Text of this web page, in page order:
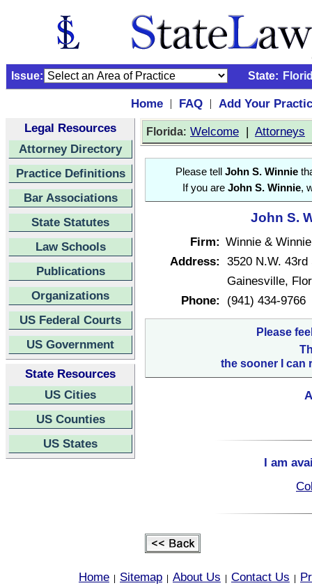
Issue: State:
Home | FAQ |
Add Your
Legal Resources
Attorney Directory
Practice Definitions
Bar Associations
State Statutes
Law Schools
Publications
Organizations
US Federal Courts
US Government
State Resources
US Cities
US Counties
US States
Florida: Welcome | Attorneys
Please tell John S. Winnie
If you are John S. Winnie,
John S.
Firm: Winnie & Winnie
Address: 3520 N.W. 43rd
Gainesville,
Phone:
(941) 434-9766
Please
the sooner I can
I am
Home Sitemap About Us Contact Us